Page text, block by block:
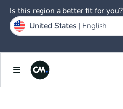
Is this region a better fit for you?
United States | English